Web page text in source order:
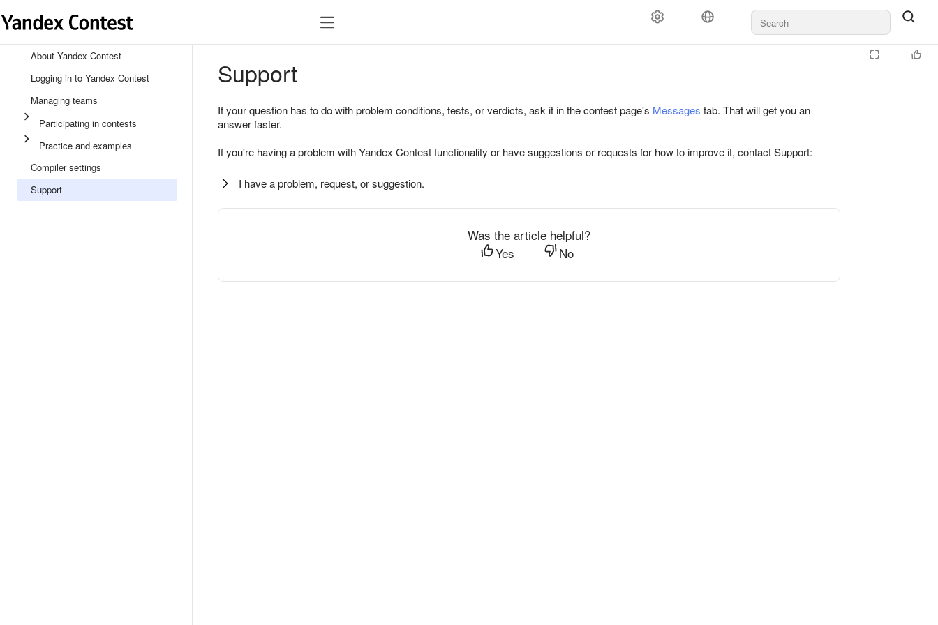
About Yandex Contest
Logging in to Yandex Contest
Managing teams
Participating in contests
Practice and examples
Compiler settings
Support
Support
If your question has to do with problem conditions, tests, or verdicts, ask it in the contest page's Messages tab. That will get you an
answer faster.
If you're having a problem with Yandex Contest functionality or have suggestions or requests for how to improve it, contact Support:
I have a problem, request, or suggestion.
Was the article helpful?
Yes
No